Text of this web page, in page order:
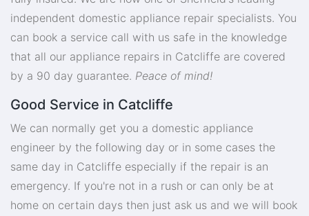
independent domestic appliance repair specialists. You
can book a service call with us safe in the knowledge
that all our appliance repairs in Catcliffe are covered
by a 90 day guarantee. Peace of mind!
Good Service in Catcliffe
We can normally get you a domestic appliance
engineer by the following day or in some cases the
same day in Catcliffe especially if the repair is an
emergency. If you're not in a rush or can only be at
home on certain days then just ask us and we will book